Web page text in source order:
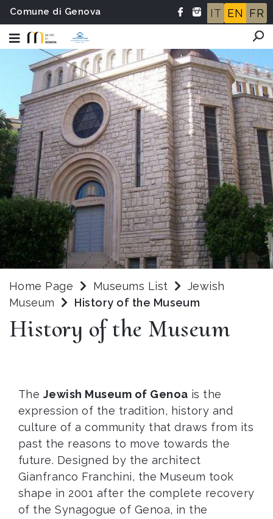
Comune di Genova IT EN FR
Home Page Museums List
Jewish
Museum
History of the Museum
History of the Museum
The Jewish Museum of Genoa is the
expression of the tradition, history and
culture of a community that draws from its
past the reasons to move towards the
future. Designed by the architect
Gianfranco Franchini, the Museum took
shape in 2001 after the complete recovery
of the Synagogue of Genoa, in the